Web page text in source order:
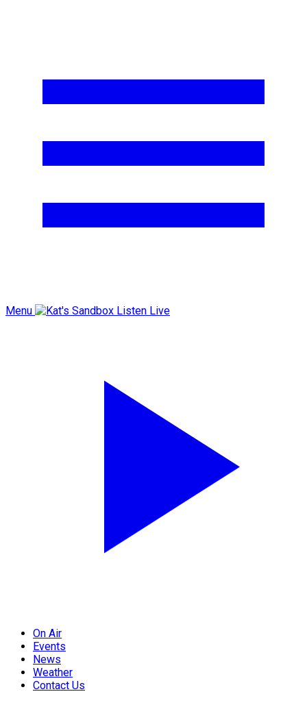
Menu Listen Live
On Air
Events
News
Weather
Contact Us